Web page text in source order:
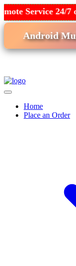
Service 24/7
Android Multi
Home
Place an Order